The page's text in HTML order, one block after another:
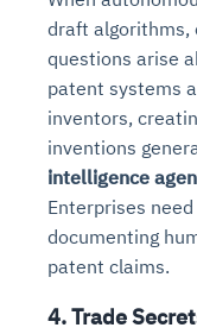
draft algorithms,
questions arise
patent systems
inventors,
inventions
intelligence
Enterprises
documenting
patent claims.
4. Trade